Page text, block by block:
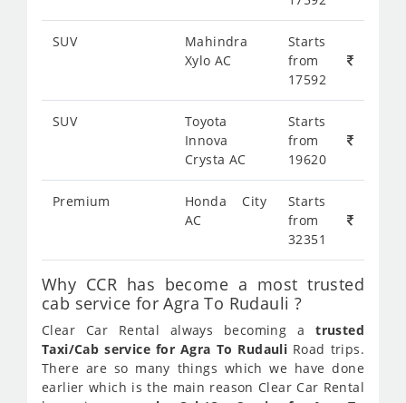
SUV
Mahindra
Xylo AC
Starts
from
17592
SUV
Toyota
Innova
Crysta AC
Starts
from
19620
Premium
Honda City
AC
Starts
from
32351
Why CCR has become a most trusted
cab service for Agra To Rudauli ?
Clear Car Rental always becoming atrusted
Taxi/Cab service for Agra To Rudauli Road trips.
There are so many things which we have done
earlier which is the main reason Clear Car Rental